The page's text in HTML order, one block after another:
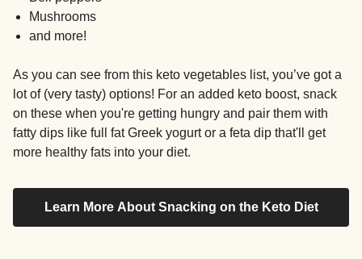
Mushrooms
and more!
As you can see from this keto vegetables list, you’ve got a
lot of (very tasty) options! For an added keto boost, snack
on these when you're getting hungry and pair them with
fatty dips like full fat Greek yogurt or a feta dip that'll get
more healthy fats into your diet.
Learn More About Snacking on the Keto Diet